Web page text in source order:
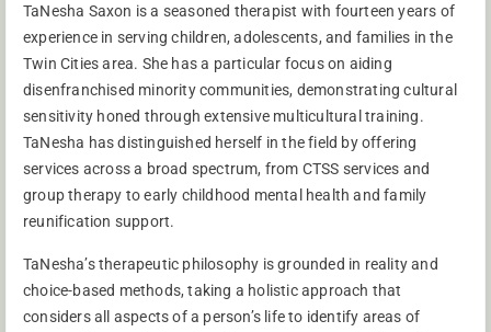
TaNesha Saxon is a seasoned therapist with fourteen years of
experience in serving children, adolescents, and families in the
Twin Cities area. She has a particular focus on aiding
disenfranchised minority communities, demonstrating cultural
sensitivity honed through extensive multicultural training.
TaNesha has distinguished herself in the field by offering
services across a broad spectrum, from CTSS services and
group therapy to early childhood mental health and family
reunification support.
TaNesha’s therapeutic philosophy is grounded in reality and
choice-based methods, taking a holistic approach that
considers all aspects of a person’s life to identify areas of